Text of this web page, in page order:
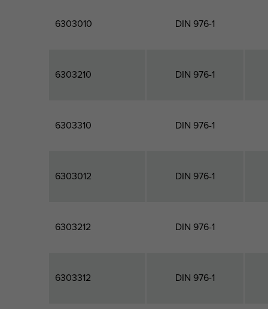
6303010 DIN 976-1
6303210 DIN 976-1
6303310 DIN 976-1
6303012 DIN 976-1
6303212 DIN 976-1
6303312 DIN 976-1